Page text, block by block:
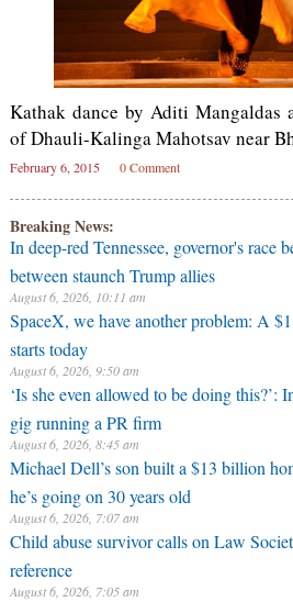
Kathak dance by Aditi Mangaldas
of Dhauli-Kalinga Mahotsav near
February 6, 2015 0 Comment
Breaking News:
In deep-red Tennessee, governor's race
between staunch Trump allies
August 6, 2026, 10:11 am
SpaceX, we have another problem: A
starts today
August 6, 2026, 9:50 am
‘Is she even allowed to be doing this?’:
gig running a PR firm
August 6, 2026, 8:45 am
Michael Dell’s son built a $13 billion
he’s going on 30 years old
August 6, 2026, 7:07 am
Child abuse survivor calls on Law
reference
August 6, 2026, 7:05 am